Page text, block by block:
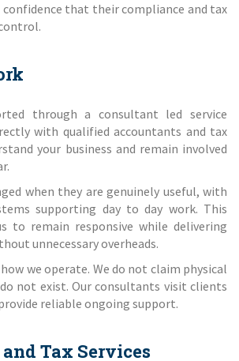
that their compliance and tax
through a consultant led service
with qualified accountants and tax
your business and remain involved
when they are genuinely useful, with
supporting day to day work. This
to remain responsive while delivering
unnecessary overheads.
we operate. We do not claim physical
not exist. Our consultants visit clients
reliable ongoing support.
Tax Services